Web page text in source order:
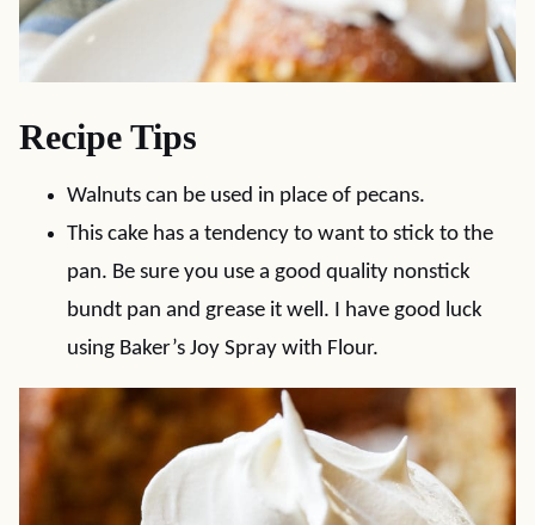
Recipe Tips
Walnuts can be used in place of pecans.
This cake has a tendency to want to stick to the
pan. Be sure you use a good quality nonstick
bundt pan and grease it well. I have good luck
using Baker’s Joy Spray with Flour.